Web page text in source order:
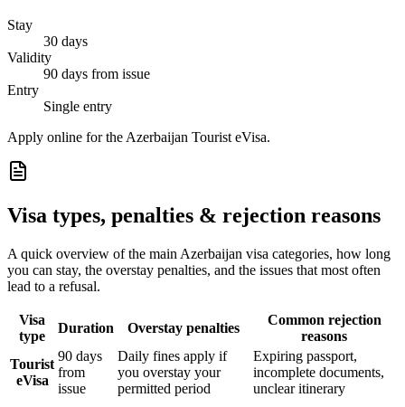
Stay
30 days
Validity
90 days from issue
Entry
Single entry
Apply online for the Azerbaijan Tourist eVisa.
Visa types, penalties & rejection reasons
A quick overview of the main Azerbaijan visa categories, how long
you can stay, the overstay penalties, and the issues that most often
lead to a refusal.
Visa
type
Duration Overstay penalties
Common rejection
reasons
Tourist
eVisa
90 days
from
issue
Daily fines apply if
you overstay your
permitted period
Expiring passport,
incomplete documents,
unclear itinerary